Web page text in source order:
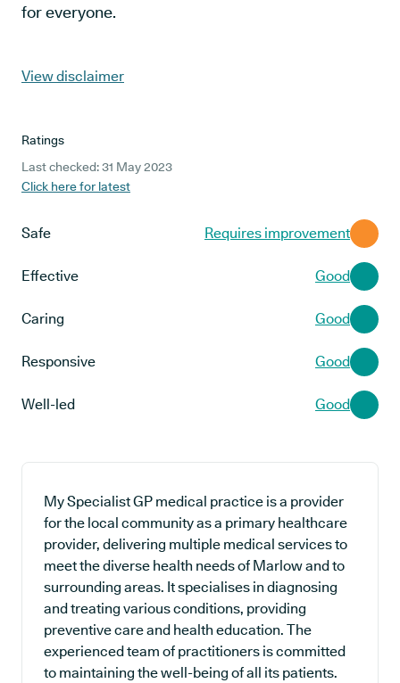
for everyone.
View disclaimer
Ratings
Last checked: 31 May 2023
Click here for latest
Safe Requires improvement
Effective Good
Caring Good
Responsive Good
Well-led Good
My Specialist GP medical practice is a provider
for the local community as a primary healthcare
provider, delivering multiple medical services to
meet the diverse health needs of Marlow and to
surrounding areas. It specialises in diagnosing
and treating various conditions, providing
preventive care and health education. The
experienced team of practitioners is committed
to maintaining the well-being of all its patients.